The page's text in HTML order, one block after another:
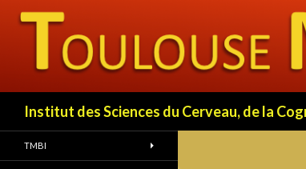
Institut des Sciences du Cerveau, de la
TMBI